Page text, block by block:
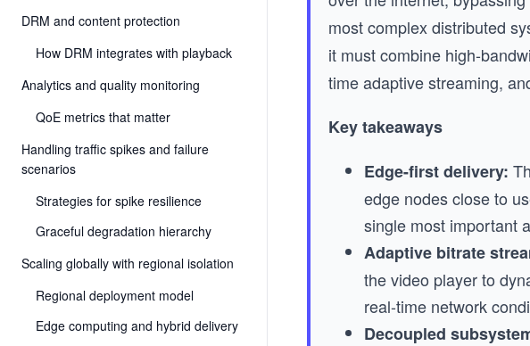
DRM and content protection
How DRM integrates with playback
Analytics and quality monitoring
QoE metrics that matter
Handling traffic spikes and failure
scenarios
Strategies for spike resilience
Graceful degradation hierarchy
Scaling globally with regional isolation
Regional deployment model
Edge computing and hybrid delivery
most complex distributed
it must combine high-
time adaptive streaming,
Key takeaways
Edge-first delivery:
edge nodes close to
single most important
Adaptive bitrate
the video player to
real-time network
Decoupled